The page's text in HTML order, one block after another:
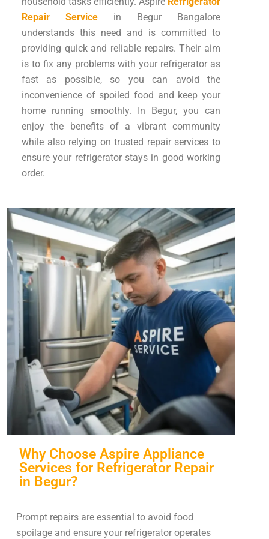
Repair Service
in Begur Bangalore
understands this need and is committed to
providing quick and reliable repairs. Their aim
is to fix any problems with your refrigerator as
fast as possible, so you can avoid the
inconvenience of spoiled food and keep your
home running smoothly. In Begur, you can
enjoy the benefits of a vibrant community
while also relying on trusted repair services to
ensure your refrigerator stays in good working
order.
Why Choose Aspire Appliance
Services for Refrigerator Repair
in Begur?
Prompt repairs are essential to avoid food
spoilage and ensure your refrigerator operates